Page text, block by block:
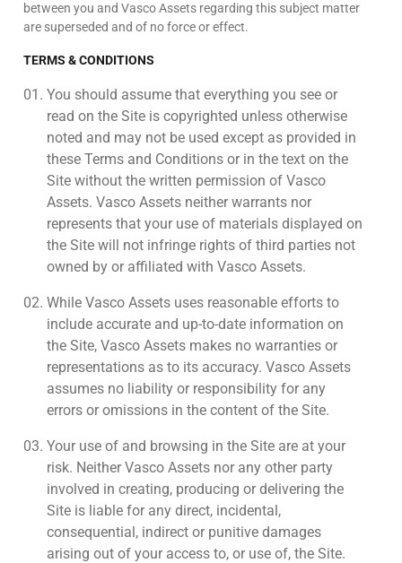
between you and Vasco Assets regarding this subject matter
are superseded and of no force or effect.
TERMS & CONDITIONS
You should assume that everything you see or
read on the Site is copyrighted unless otherwise
noted and may not be used except as provided in
these Terms and Conditions or in the text on the
Site without the written permission of Vasco
Assets. Vasco Assets neither warrants nor
represents that your use of materials displayed on
the Site will not infringe rights of third parties not
owned by or affiliated with Vasco Assets.
While Vasco Assets uses reasonable efforts to
include accurate and up-to-date information on
the Site, Vasco Assets makes no warranties or
representations as to its accuracy. Vasco Assets
assumes no liability or responsibility for any
errors or omissions in the content of the Site.
Your use of and browsing in the Site are at your
risk. Neither Vasco Assets nor any other party
involved in creating, producing or delivering the
Site is liable for any direct, incidental,
consequential, indirect or punitive damages
arising out of your access to, or use of, the Site.